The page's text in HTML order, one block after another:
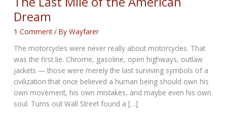
Dream
1 Comment / ByWayfarer
The motorcycles were never really about motorcycles. That
was the first lie. Chrome, gasoline, open highways, outlaw
jackets — those were merely the last surviving symbols of a
civilization that once believed a human being should own his
own movement, his own mistakes, and maybe even his own
soul. Turns out Wall Street found a […]